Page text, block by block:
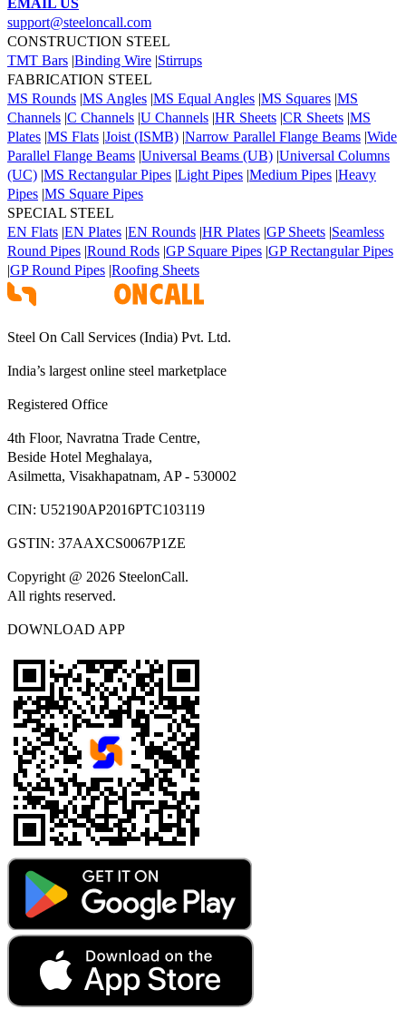
EMAIL US
support@steeloncall.com
CONSTRUCTION STEEL
TMT Bars |Binding Wire |Stirrups
FABRICATION STEEL
MS Rounds |MS Angles |MS Equal Angles |MS Squares |MS
Channels |C Channels |U Channels |HR Sheets |CR Sheets |MS
Plates |MS Flats |Joist (ISMB) |Narrow Parallel Flange Beams |Wide
Parallel Flange Beams |Universal Beams (UB) |Universal Columns
(UC) |MS Rectangular Pipes |Light Pipes |Medium Pipes |Heavy
Pipes |MS Square Pipes
SPECIAL STEEL
EN Flats |EN Plates |EN Rounds |HR Plates |GP Sheets |Seamless
Round Pipes |Round Rods |GP Square Pipes |GP Rectangular Pipes
|GP Round Pipes |Roofing Sheets
Steel On Call Services (India) Pvt. Ltd.
India’s largest online steel marketplace
Registered Office
4th Floor, Navratna Trade Centre,
Beside Hotel Meghalaya,
Asilmetta, Visakhapatnam, AP - 530002
CIN: U52190AP2016PTC103119
GSTIN: 37AAXCS0067P1ZE
Copyright @ 2026 SteelonCall.
All rights reserved.
DOWNLOAD APP